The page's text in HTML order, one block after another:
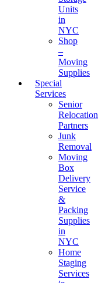
Units
in
NYC
Shop
–
Moving
Supplies
Special
Services
Senior
Relocation
Partners
Junk
Removal
Moving
Box
Delivery
Service
&
Packing
Supplies
in
NYC
Home
Staging
Services